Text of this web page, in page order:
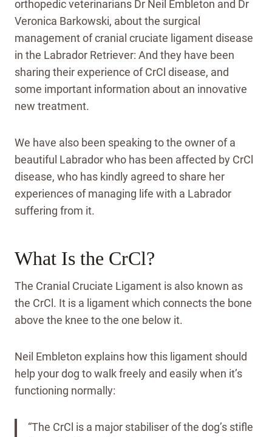
orthopedic veterinarians Dr Neil Embleton and Dr
Veronica Barkowski, about the surgical
management of cranial cruciate ligament disease
in the Labrador Retriever: And they have been
sharing their experience of CrCl disease, and
some important information about an innovative
new treatment.
We have also been speaking to the owner of a
beautiful Labrador who has been affected by CrCl
disease, who has kindly agreed to share her
experiences of managing life with a Labrador
suffering from it.
What Is the CrCl?
The Cranial Cruciate Ligament is also known as
the CrCl. It is a ligament which connects the bone
above the knee to the one below it.
Neil Embleton explains how this ligament should
help your dog to walk freely and easily when it’s
functioning normally:
“The CrCl is a major stabiliser of the dog’s stifle